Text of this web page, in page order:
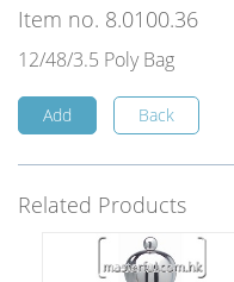
Item no. 8.0100.36
12/48/3.5 Poly Bag
Add Back
Related Products